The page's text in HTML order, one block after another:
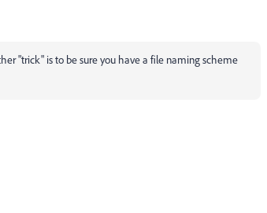
"trick" is to be sure you have a file naming scheme